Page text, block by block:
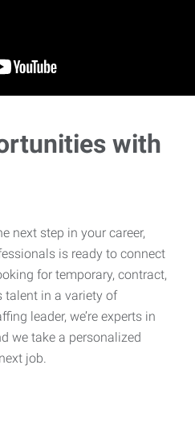
with
next step in your career,
is ready to connect
for temporary, contract,
talent in a variety of
leader, we’re experts in
we take a personalized
job.